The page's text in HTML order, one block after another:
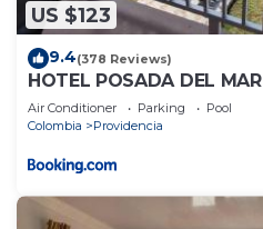
US $123
9.4(378 Reviews)
HOTEL POSADA DEL MAR
Air Conditioner Parking
Pool
Colombia
Providencia